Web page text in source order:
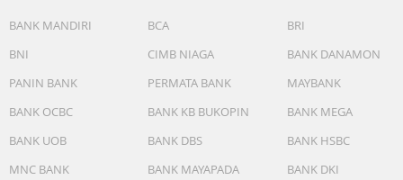
BANK MANDIRI BCA
BRI
BNI
CIMB NIAGA
BANK DANAMON
PANIN BANK
PERMATA BANK
MAYBANK
BANK OCBC
BANK KB BUKOPIN
BANK MEGA
BANK UOB
BANK DBS
BANK HSBC
MNC BANK
BANK MAYAPADA
BANK DKI